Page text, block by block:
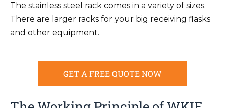
The stainless steel rack comes in a variety of sizes.
There are larger racks for your big receiving flasks
and other equipment.
GET A FREE QUOTE NOW